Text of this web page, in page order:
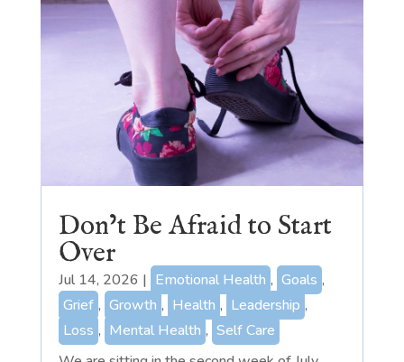
Don’t Be Afraid to Start
Over
Jul 14, 2026 | Emotional Health , Goals ,
Grief , Growth , Health , Leadership ,
Loss , Mental Health , Self Care